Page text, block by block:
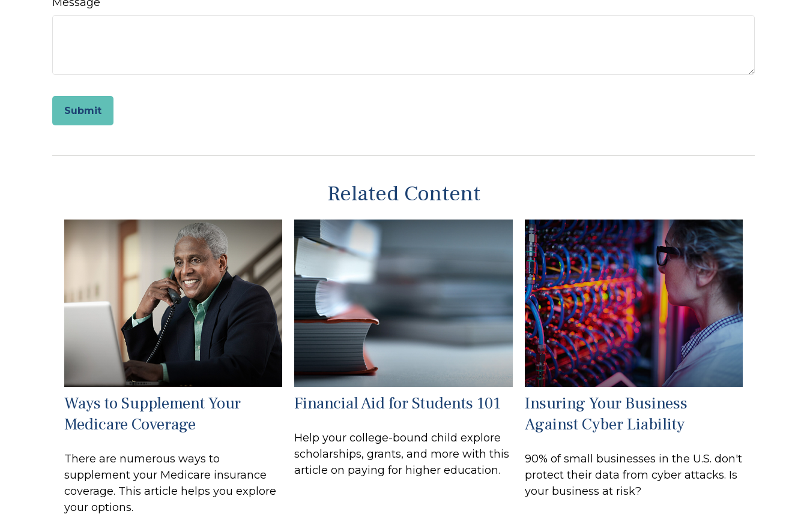
Message
Related Content
Ways to Supplement Your
Medicare Coverage
There are numerous ways to
supplement your Medicare insurance
coverage. This article helps you explore
your options.
Financial Aid for Students 101
Help your college-bound child explore
scholarships, grants, and more with this
article on paying for higher education.
Insuring Your Business
Against Cyber Liability
90% of small businesses in the U.S. don't
protect their data from cyber attacks. Is
your business at risk?